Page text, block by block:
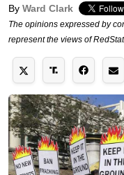
By Ward Clark
The opinions expressed by
represent the views of